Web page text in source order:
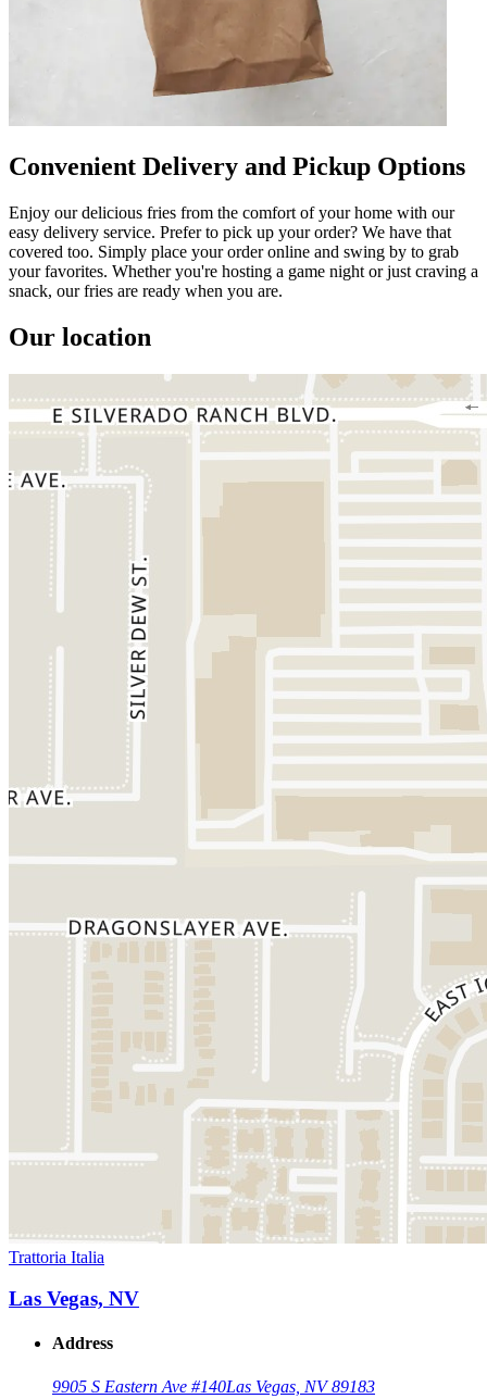
Convenient Delivery and Pickup Options
Enjoy our delicious fries from the comfort of your home with our
easy delivery service. Prefer to pick up your order? We have that
covered too. Simply place your order online and swing by to grab
your favorites. Whether you're hosting a game night or just craving a
snack, our fries are ready when you are.
Our location
Trattoria Italia
Las Vegas, NV
Address
9905 S Eastern Ave #140Las Vegas, NV 89183